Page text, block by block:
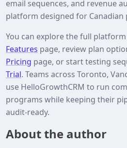
email sequences, and revenue
platform designed for Canadian
You can explore the full
Features page, review plan
Pricing page, or start testing
Trial. Teams across Toronto,
use HelloGrowthCRM to run
programs while keeping their
audit‑ready.
About the author